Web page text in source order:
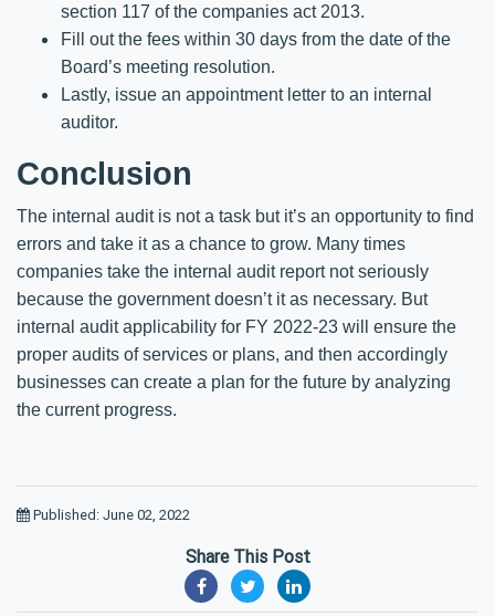
section 117 of the companies act 2013.
Fill out the fees within 30 days from the date of the
Board’s meeting resolution.
Lastly, issue an appointment letter to an internal
auditor.
Conclusion
The internal audit is not a task but it’s an opportunity to find
errors and take it as a chance to grow. Many times
companies take the internal audit report not seriously
because the government doesn’t it as necessary. But
internal audit applicability for FY 2022-23 will ensure the
proper audits of services or plans, and then accordingly
businesses can create a plan for the future by analyzing
the current progress.
Published: June 02, 2022
Share This Post